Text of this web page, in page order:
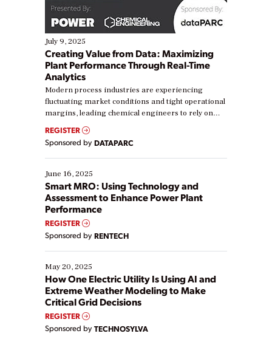
July 9, 2025
Creating Value from Data: Maximizing
Plant Performance Through Real-Time
Analytics
Modern process industries are experiencing
fluctuating market conditions and tight operational
margins, leading chemical engineers to rely on
real-time data to boost efficiency and reduce costs.
Yet, many organizations are at different stages in
their digital transformation journey. Some are just
starting, while others are looking to optimize
existing solutions. This webinar explores practical
ways […]
REGISTER
Sponsored by DATAPARC
June 16, 2025
Smart MRO: Using Technology and
Assessment to Enhance Power Plant
Performance
REGISTER
Sponsored by RENTECH
May 20, 2025
How One Electric Utility Is Using AI and
Extreme Weather Modeling to Make
Critical Grid Decisions
REGISTER
Sponsored by TECHNOSYLVA